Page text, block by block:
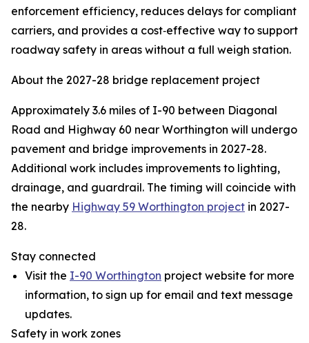
enforcement efficiency, reduces delays for compliant
carriers, and provides a cost‑effective way to support
roadway safety in areas without a full weigh station.
About the 2027-28 bridge replacement project
Approximately 3.6 miles of I-90 between Diagonal
Road and Highway 60 near Worthington will undergo
pavement and bridge improvements in 2027-28.
Additional work includes improvements to lighting,
drainage, and guardrail. The timing will coincide with
the nearby Highway 59 Worthington project in 2027-
28.
Stay connected
Visit the I-90 Worthington project website for more
information, to sign up for email and text message
updates.
Safety in work zones